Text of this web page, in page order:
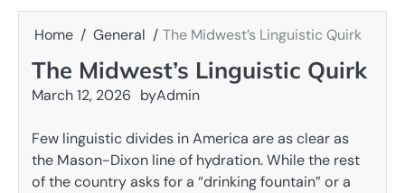
Home General The Midwest’s Linguistic Quirk
The Midwest’s Linguistic Quirk
March 12, 2026 byAdmin
Few linguistic divides in America are as clear as
the Mason-Dixon line of hydration. While the rest
of the country asks for a “drinking fountain” or a